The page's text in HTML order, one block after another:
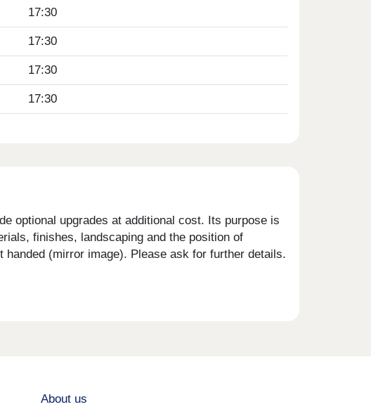
17:30
17:30
17:30
17:30
optional upgrades at additional cost. Its purpose is
finishes, landscaping and the position of
(mirror image). Please ask for further details.
About us